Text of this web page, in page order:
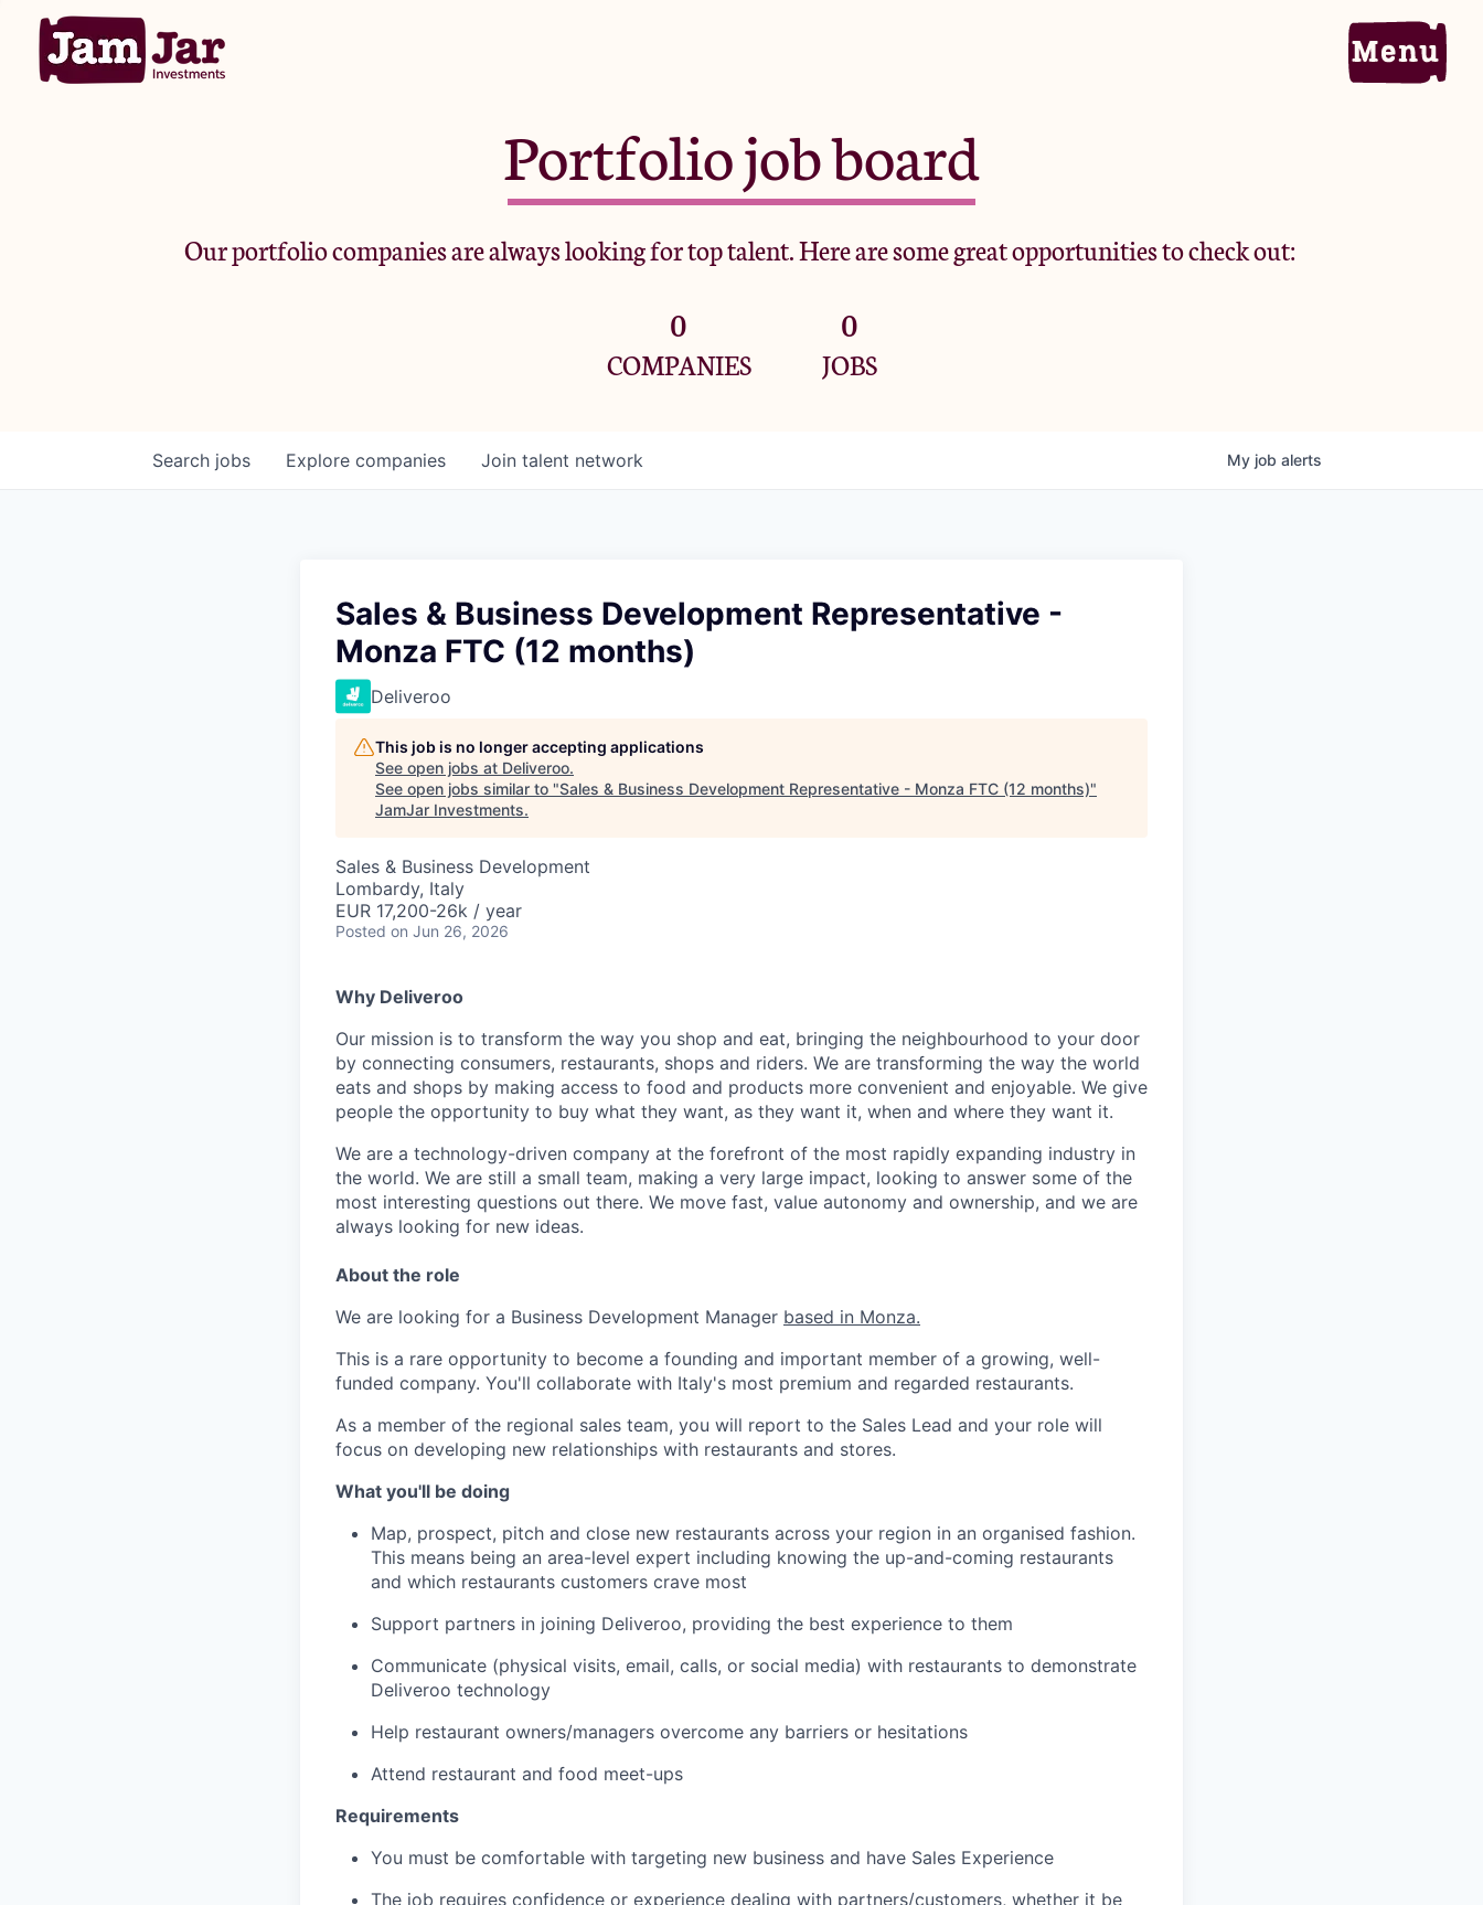
Portfolio
Criteria
Portfolio job board
Our portfolio companies are always looking for top talent. Here are some great opportunities to check out:
0
COMPANIES
0
JOBS
Search jobs Explore companies Join talent network My job alerts
Sales & Business Development Representative -
Monza FTC (12 months)
Deliveroo
This job is no longer accepting applications
See open jobs at Deliveroo.
See open jobs similar to "Sales & Business Development Representative - Monza FTC (12 months)"
JamJar Investments.
Sales & Business Development
Lombardy, Italy
EUR 17,200-26k / year
Posted on Jun 26, 2026
Why Deliveroo
Our mission is to transform the way you shop and eat, bringing the neighbourhood to your door
by connecting consumers, restaurants, shops and riders. We are transforming the way the world
eats and shops by making access to food and products more convenient and enjoyable. We give
people the opportunity to buy what they want, as they want it, when and where they want it.
We are a technology-driven company at the forefront of the most rapidly expanding industry in
the world. We are still a small team, making a very large impact, looking to answer some of the
most interesting questions out there. We move fast, value autonomy and ownership, and we are
always looking for new ideas.
About the role
We are looking for a Business Development Manager based in Monza.
This is a rare opportunity to become a founding and important member of a growing, well-
funded company. You'll collaborate with Italy's most premium and regarded restaurants.
As a member of the regional sales team, you will report to the Sales Lead and your role will
focus on developing new relationships with restaurants and stores.
What you'll be doing
Map, prospect, pitch and close new restaurants across your region in an organised fashion.
This means being an area-level expert including knowing the up-and-coming restaurants
and which restaurants customers crave most
Support partners in joining Deliveroo, providing the best experience to them
Communicate (physical visits, email, calls, or social media) with restaurants to demonstrate
Deliveroo technology
Help restaurant owners/managers overcome any barriers or hesitations
Attend restaurant and food meet-ups
Requirements
You must be comfortable with targeting new business and have Sales Experience
The job requires confidence or experience dealing with partners/customers, whether it be